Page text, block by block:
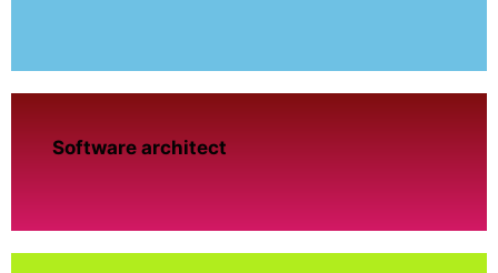
Software architect